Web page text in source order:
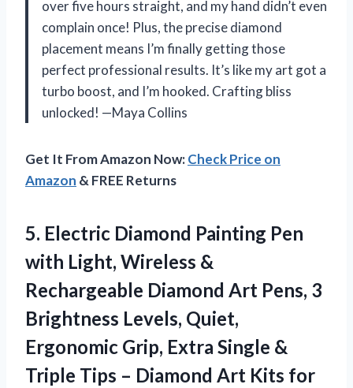
over five hours straight, and my hand didn’t even
complain once! Plus, the precise diamond
placement means I’m finally getting those
perfect professional results. It’s like my art got a
turbo boost, and I’m hooked. Crafting bliss
unlocked! —Maya Collins
Get It From Amazon Now:Check Price on
Amazon & FREE Returns
5. Electric Diamond Painting Pen
with Light, Wireless &
Rechargeable Diamond Art Pens, 3
Brightness Levels, Quiet,
Ergonomic Grip, Extra Single &
Triple Tips – Diamond Art Kits for